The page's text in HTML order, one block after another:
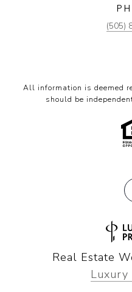
(505)
All information is deemed
should be
Real Estate
Luxury